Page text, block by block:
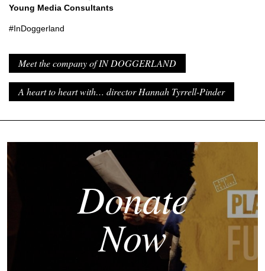
Young Media Consultants
#InDoggerland
Meet the company of IN DOGGERLAND
A heart to heart with… director Hannah Tyrrell-Pinder
Donate
Now